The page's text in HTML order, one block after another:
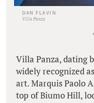
DAN FLAVIN
Villa Panza
Villa Panza, dating
widely recognized
art. Marquis Paolo
top of Biumo Hill,